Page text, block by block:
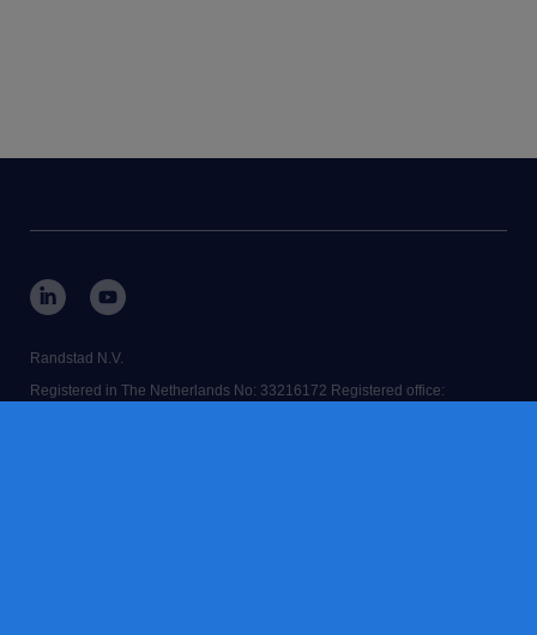
Randstad N.V.
Registered in The Netherlands No: 33216172 Registered office: